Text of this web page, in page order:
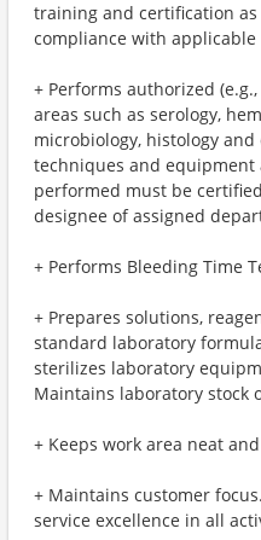
training and certification
compliance with
+ Performs authorized
areas such as serology,
microbiology, histology
techniques and equipment
performed must be
designee of assigned
+ Performs Bleeding Time
+ Prepares solutions,
standard laboratory
sterilizes laboratory
Maintains laboratory stock
+ Keeps work area neat
+ Maintains customer
service excellence in all